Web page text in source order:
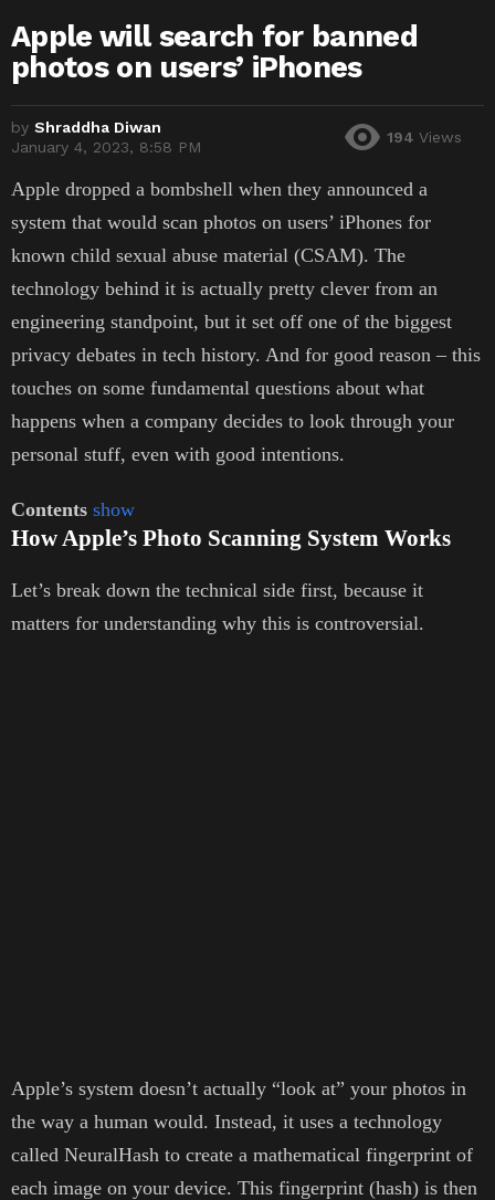
Apple will search for banned
photos on users’ iPhones
by Shraddha Diwan
January 4, 2023, 8:58 PM
194 Views
Apple dropped a bombshell when they announced a
system that would scan photos on users’ iPhones for
known child sexual abuse material (CSAM). The
technology behind it is actually pretty clever from an
engineering standpoint, but it set off one of the biggest
privacy debates in tech history. And for good reason – this
touches on some fundamental questions about what
happens when a company decides to look through your
personal stuff, even with good intentions.
Contents show
How Apple’s Photo Scanning System Works
Let’s break down the technical side first, because it
matters for understanding why this is controversial.
Apple’s system doesn’t actually “look at” your photos in
the way a human would. Instead, it uses a technology
called NeuralHash to create a mathematical fingerprint of
each image on your device. This fingerprint (hash) is then